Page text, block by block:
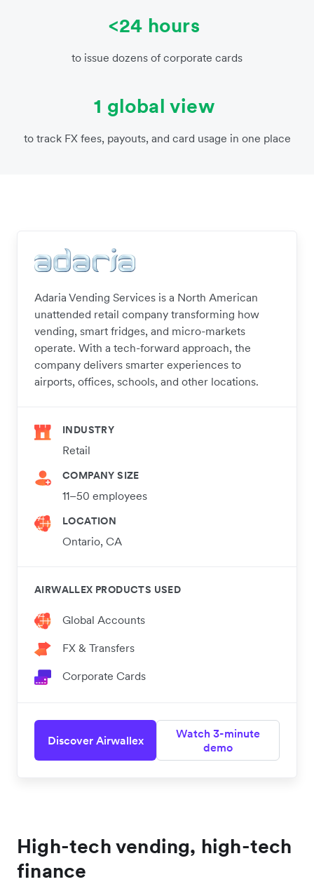
<24 hours
to issue dozens of corporate cards
1 global view
to track FX fees, payouts, and card usage in one place
Adaria Vending Services is a North American
unattended retail company transforming how
vending, smart fridges, and micro-markets
operate. With a tech-forward approach, the
company delivers smarter experiences to
airports, offices, schools, and other locations.
INDUSTRY
Retail
COMPANY SIZE
11–50 employees
LOCATION
Ontario, CA
AIRWALLEX PRODUCTS USED
Global Accounts
FX & Transfers
Corporate Cards
Discover Airwallex
Watch 3-minute
demo
High-tech vending, high-tech
finance